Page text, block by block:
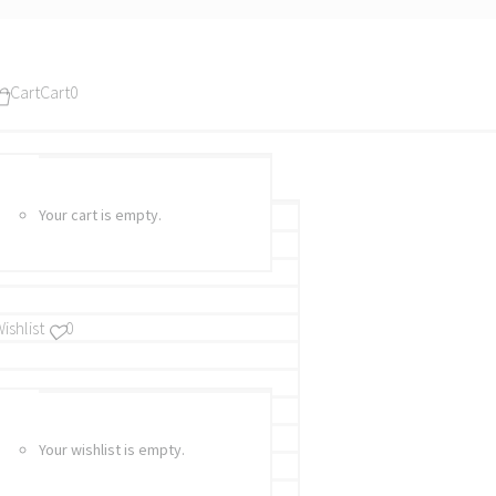
CartCart0
Your cart is empty.
0
Your wishlist is empty.